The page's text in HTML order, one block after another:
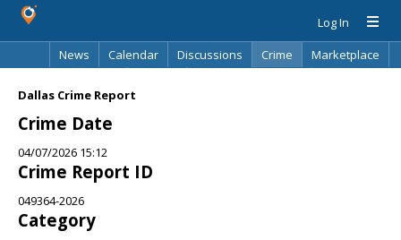
Log In
News
Calendar Discussions Crime
Marketplace
Dallas Crime Report
Crime Date
04/07/2026 15:12
Crime Report ID
049364-2026
Category